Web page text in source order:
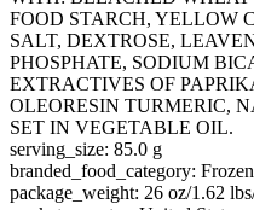
FOOD STARCH, YELLOW
SALT, DEXTROSE,
PHOSPHATE, SODIUM
EXTRACTIVES OF
OLEORESIN TURMERIC,
SET IN VEGETABLE OIL.
serving_size: 85.0 g
branded_food_category:
package_weight: 26 oz/1.62